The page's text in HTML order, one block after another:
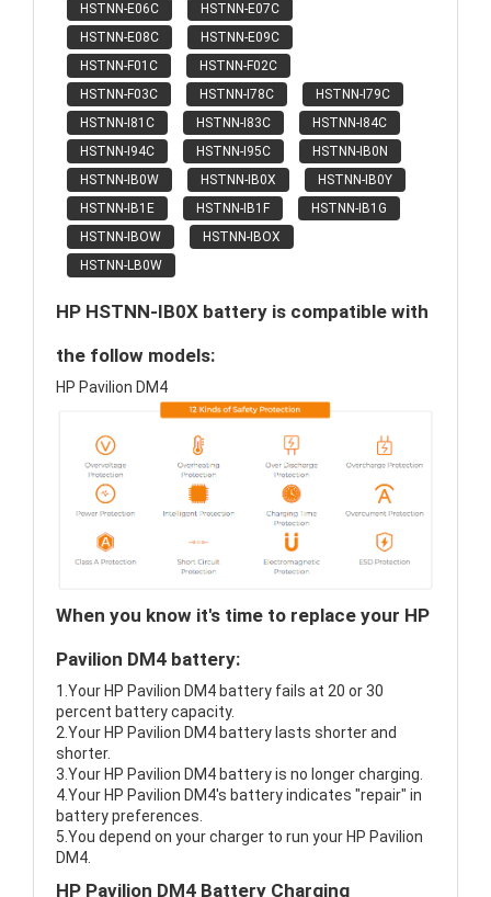
HSTNN-E06C
HSTNN-E07C
HSTNN-E08C
HSTNN-E09C
HSTNN-F01C
HSTNN-F02C
HSTNN-F03C
HSTNN-I78C
HSTNN-I79C
HSTNN-I81C
HSTNN-I83C
HSTNN-I84C
HSTNN-I94C
HSTNN-I95C
HSTNN-IB0N
HSTNN-IB0W
HSTNN-IB0X
HSTNN-IB0Y
HSTNN-IB1E
HSTNN-IB1F
HSTNN-IB1G
HSTNN-IBOW
HSTNN-IBOX
HSTNN-LB0W
HP HSTNN-IB0X battery is compatible with
the follow models:
HP Pavilion DM4
When you know it's time to replace your HP
Pavilion DM4 battery:
1.Your HP Pavilion DM4 battery fails at 20 or 30
percent battery capacity.
2.Your HP Pavilion DM4 battery lasts shorter and
shorter.
3.Your HP Pavilion DM4 battery is no longer charging.
4.Your HP Pavilion DM4's battery indicates "repair" in
battery preferences.
5.You depend on your charger to run your HP Pavilion
DM4.
HP Pavilion DM4 Battery Charging